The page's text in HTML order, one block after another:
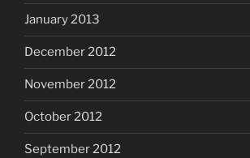
January 2013
December 2012
November 2012
October 2012
September 2012